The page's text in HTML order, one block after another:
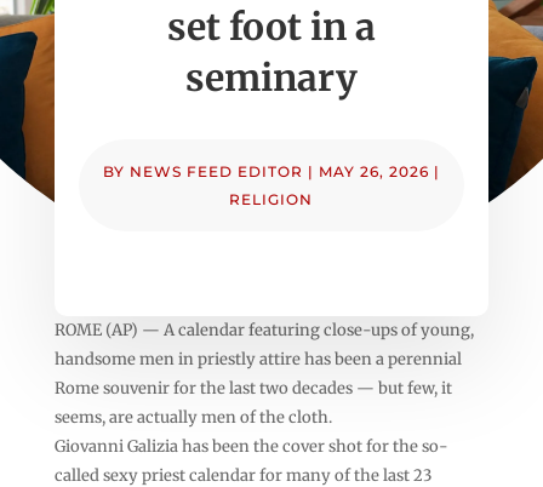
set foot in a
seminary
BY NEWS FEED EDITOR | MAY 26, 2026 |
RELIGION
ROME (AP) — A calendar featuring close-ups of young,
handsome men in priestly attire has been a perennial
Rome souvenir for the last two decades — but few, it
seems, are actually men of the cloth.
Giovanni Galizia has been the cover shot for the so-
called sexy priest calendar for many of the last 23